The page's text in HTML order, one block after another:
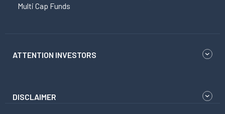
Multi Cap Funds
ATTENTION INVESTORS
DISCLAIMER